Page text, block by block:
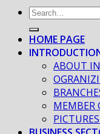
HOME PAGE
ABOUT
MEMBER